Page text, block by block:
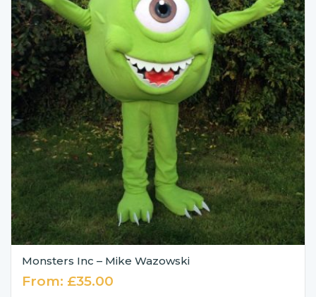
Monsters Inc – Mike Wazowski
From: £35.00